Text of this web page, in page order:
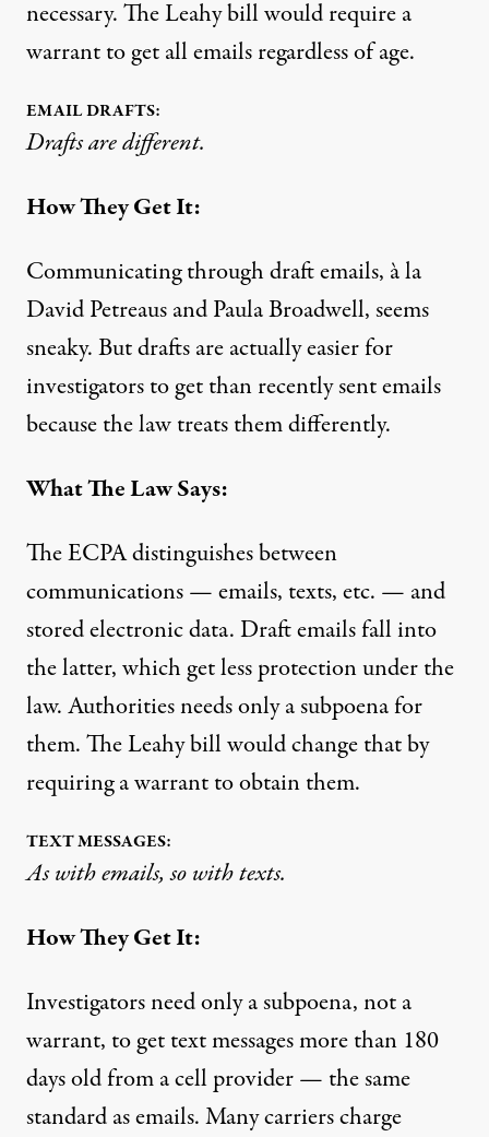
necessary. The Leahy bill would require a
warrant to get all emails regardless of age.
EMAIL DRAFTS:
Drafts are different.
How They Get It:
Communicating through draft emails, à la
David Petreaus and Paula Broadwell, seems
sneaky. But drafts are actually easier for
investigators to get than recently sent emails
because the law treats them differently.
What The Law Says:
The ECPA distinguishes between
communications — emails, texts, etc. — and
stored electronic data. Draft emails fall into
the latter, which get less protection under the
law. Authorities needs only a subpoena for
them. The Leahy bill would change that by
requiring a warrant to obtain them.
TEXT MESSAGES:
As with emails, so with texts.
How They Get It:
Investigators need only a subpoena, not a
warrant, to get text messages more than 180
days old from a cell provider — the same
standard as emails. Many carriers charge